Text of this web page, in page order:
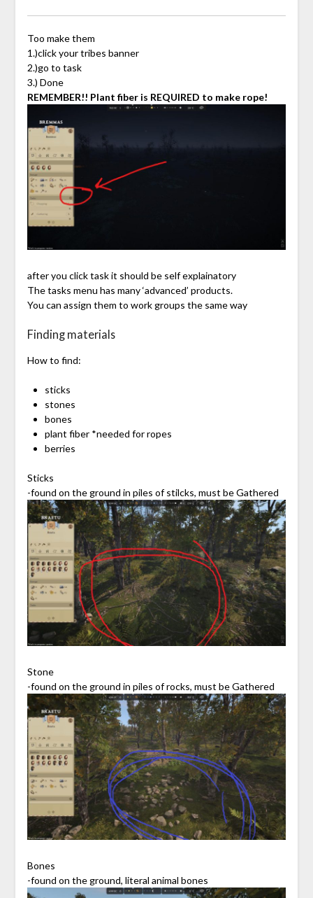
Too make them
1.)click your tribes banner
2.)go to task
3.) Done
REMEMBER!! Plant fiber is REQUIRED to make rope!
after you click task it should be self explainatory
The tasks menu has many ‘advanced’ products.
You can assign them to work groups the same way
Finding materials
How to find:
sticks
stones
bones
plant fiber *needed for ropes
berries
Sticks
-found on the ground in piles of stilcks, must be Gathered
Stone
-found on the ground in piles of rocks, must be Gathered
Bones
-found on the ground, literal animal bones